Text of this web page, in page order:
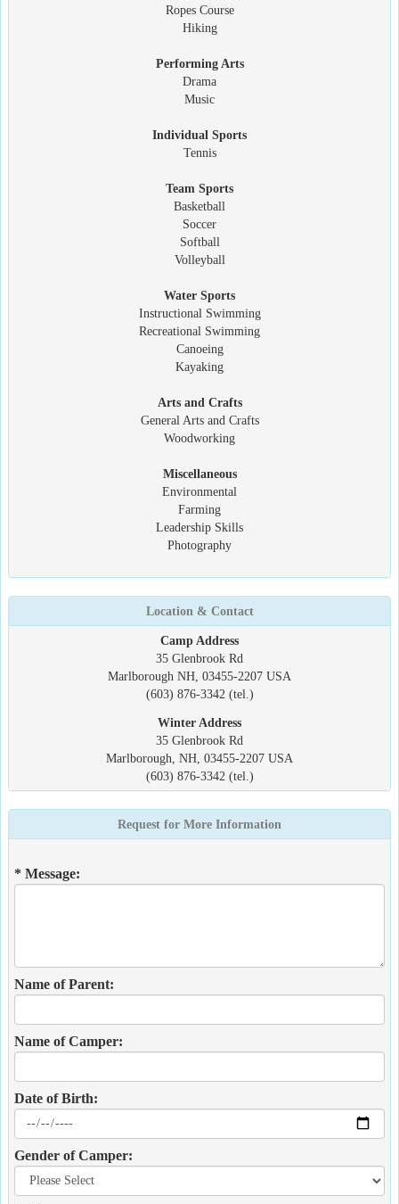
Ropes Course
Hiking
Performing Arts
Drama
Music
Individual Sports
Tennis
Team Sports
Basketball
Soccer
Softball
Volleyball
Water Sports
Instructional Swimming
Recreational Swimming
Canoeing
Kayaking
Arts and Crafts
General Arts and Crafts
Woodworking
Miscellaneous
Environmental
Farming
Leadership Skills
Photography
Location & Contact
Camp Address
35 Glenbrook Rd
Marlborough NH, 03455-2207 USA
(603) 876-3342 (tel.)
Winter Address
35 Glenbrook Rd
Marlborough, NH, 03455-2207 USA
(603) 876-3342 (tel.)
Request for More Information
* Message:
Name of Parent:
Name of Camper:
Date of Birth:
Gender of Camper: